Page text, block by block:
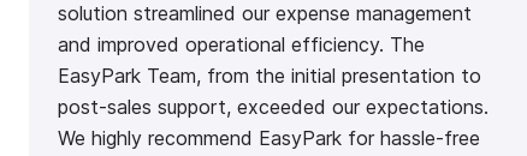
solution streamlined our expense management
and improved operational efficiency. The
EasyPark Team, from the initial presentation to
post-sales support, exceeded our expectations.
We highly recommend EasyPark for hassle-free